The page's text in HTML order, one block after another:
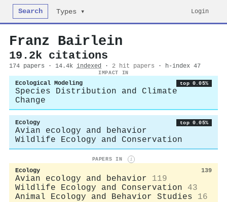
Search Types ▾ Login
Franz Bairlein
19.2k citations
174 papers · 14.4k indexed · 2 hit papers · h-index 47
IMPACT IN
Ecological Modeling top 0.05%
Species Distribution and Climate
Change
Ecology top 0.05%
Avian ecology and behavior
Wildlife Ecology and Conservation
PAPERS IN i
Ecology 139
Avian ecology and behavior
119
Wildlife Ecology and Conservation
43
Animal Ecology and Behavior Studies
16